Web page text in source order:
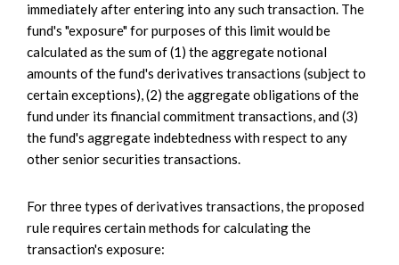
immediately after entering into any such transaction. The
fund's "exposure" for purposes of this limit would be
calculated as the sum of (1) the aggregate notional
amounts of the fund's derivatives transactions (subject to
certain exceptions), (2) the aggregate obligations of the
fund under its financial commitment transactions, and (3)
the fund's aggregate indebtedness with respect to any
other senior securities transactions.
For three types of derivatives transactions, the proposed
rule requires certain methods for calculating the
transaction's exposure: